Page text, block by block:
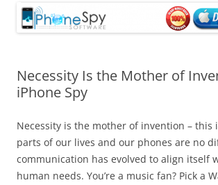
Necessity Is the Mother of
iPhone Spy
Necessity is the mother of invention – this
parts of our lives and our phones are no
communication has evolved to align itself
human needs. You’re a music fan? Pick a